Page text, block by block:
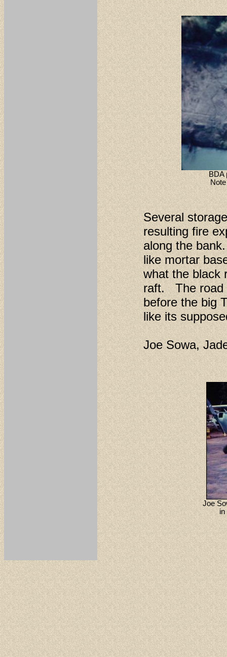
BDA
Several
resulting fire
along the
like mortar
what the black
raft. The road
before the big
like its
Joe Sowa,
Joe